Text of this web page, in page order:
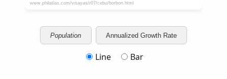
Population Annualized Growth Rate
Line Bar